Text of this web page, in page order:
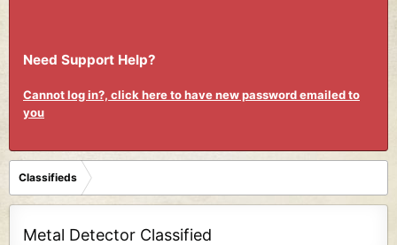
Need Support Help?
Cannot log in?, click here to have new password emailed to
you
Classifieds
Metal Detector Classified